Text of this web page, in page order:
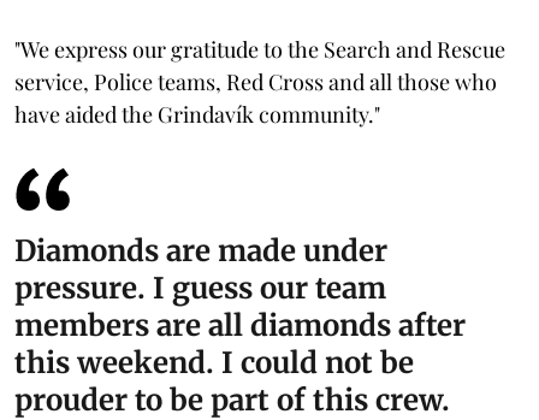
"We express our gratitude to the Search and Rescue
service, Police teams, Red Cross and all those who
have aided the Grindavík community."
Diamonds are made under
pressure. I guess our team
members are all diamonds after
this weekend. I could not be
prouder to be part of this crew.